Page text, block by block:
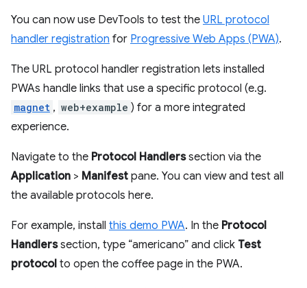
You can now use DevTools to test the URL protocol
handler registration for Progressive Web Apps (PWA).
The URL protocol handler registration lets installed
PWAs handle links that use a specific protocol (e.g.
magnet , web+example ) for a more integrated
experience.
Navigate to the Protocol Handlerssection via the
Application > Manifest pane. You can view and test all
the available protocols here.
For example, install this demo PWA. In the Protocol
Handlerssection, type “americano” and click Test
protocol to open the coffee page in the PWA.